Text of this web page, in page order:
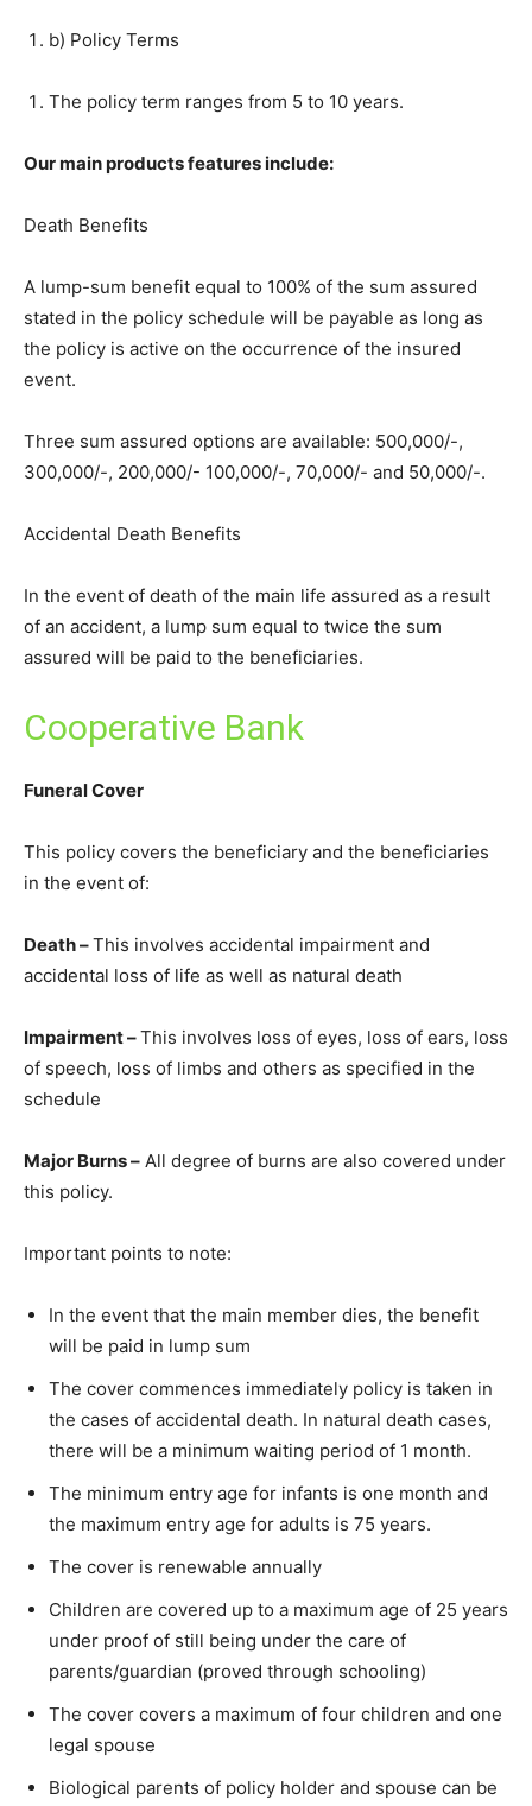
b) Policy Terms
The policy term ranges from 5 to 10 years.
Our main products features include:
Death Benefits
A lump-sum benefit equal to 100% of the sum assured
stated in the policy schedule will be payable as long as
the policy is active on the occurrence of the insured
event.
Three sum assured options are available: 500,000/-,
300,000/-, 200,000/- 100,000/-, 70,000/- and 50,000/-.
Accidental Death Benefits
In the event of death of the main life assured as a result
of an accident, a lump sum equal to twice the sum
assured will be paid to the beneficiaries.
Cooperative Bank
Funeral Cover
This policy covers the beneficiary and the beneficiaries
in the event of:
Death –This involves accidental impairment and
accidental loss of life as well as natural death
Impairment –This involves loss of eyes, loss of ears, loss
of speech, loss of limbs and others as specified in the
schedule
Major Burns – All degree of burns are also covered under
this policy.
Important points to note:
In the event that the main member dies, the benefit
will be paid in lump sum
The cover commences immediately policy is taken in
the cases of accidental death. In natural death cases,
there will be a minimum waiting period of 1 month.
The minimum entry age for infants is one month and
the maximum entry age for adults is 75 years.
The cover is renewable annually
Children are covered up to a maximum age of 25 years
under proof of still being under the care of
parents/guardian (proved through schooling)
The cover covers a maximum of four children and one
legal spouse
Biological parents of policy holder and spouse can be